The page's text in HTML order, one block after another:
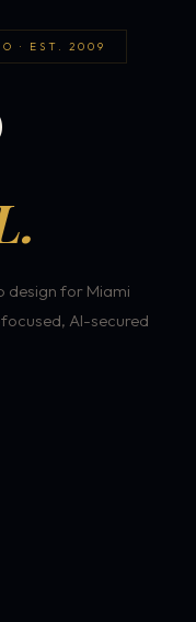
· EST. 2009
design for Miami
AI-secured